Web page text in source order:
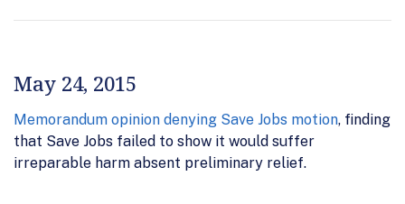
May 24, 2015
Memorandum opinion denying Save Jobs motion, finding
that Save Jobs failed to show it would suffer
irreparable harm absent preliminary relief.